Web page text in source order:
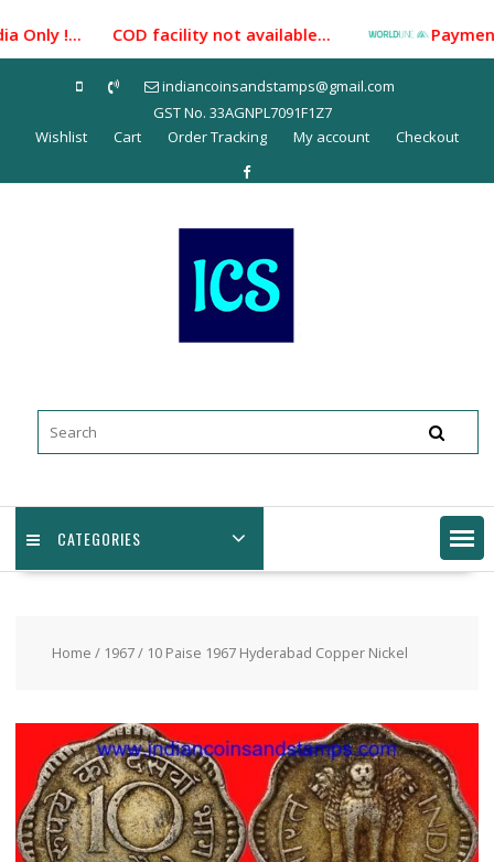
to
content
Only !... COD facility not available... Payment
indiancoinsandstamps@gmail.com
GST No. 33AGNPL7091F1Z7
Wishlist
Cart Order Tracking My account Checkout
CATEGORIES
Home / 1967/ 10 Paise 1967 Hyderabad Copper Nickel